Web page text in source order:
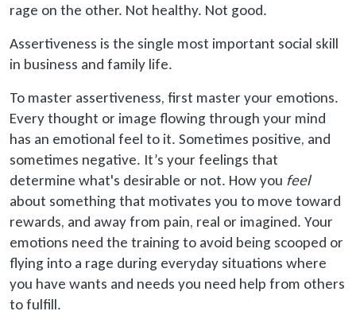
rage on the other. Not healthy. Not good.
Assertiveness is the single most important social skill
in business and family life.
To master assertiveness, first master your emotions.
Every thought or image flowing through your mind
has an emotional feel to it. Sometimes positive, and
sometimes negative. It’s your feelings that
determine what's desirable or not. How you feel
about something that motivates you to move toward
rewards, and away from pain, real or imagined. Your
emotions need the training to avoid being scooped or
flying into a rage during everyday situations where
you have wants and needs you need help from others
to fulfill.